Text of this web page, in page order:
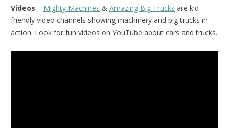
Videos – Mighty Machines & Amazing Big Trucks are kid-
friendly video channels showing machinery and big trucks in
action. Look for fun videos on YouTube about cars and trucks.